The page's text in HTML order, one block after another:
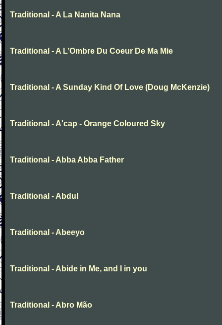
Traditional - A La Nanita Nana
Traditional - A L’Ombre Du Coeur De Ma Mie
Traditional - A Sunday Kind Of Love (Doug McKenzie)
Traditional - A'cap - Orange Coloured Sky
Traditional - Abba Abba Father
Traditional - Abdul
Traditional - Abeeyo
Traditional - Abide in Me, and I in you
Traditional - Abro Mão